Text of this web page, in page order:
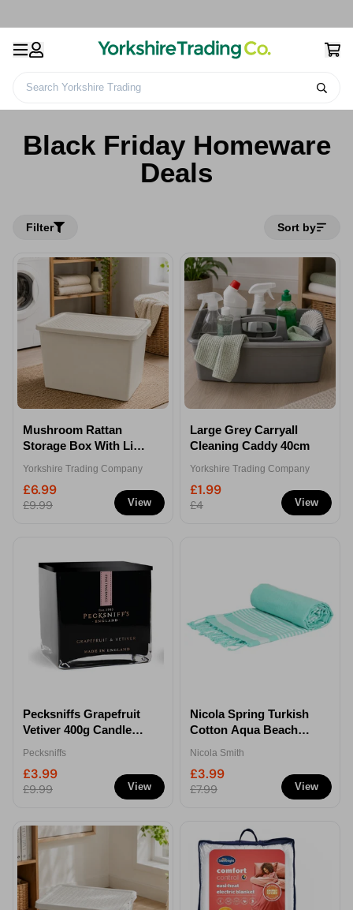
Search Yorkshire Trading
Black Friday Homeware Deals
Black Friday Homeware
Deals
Filter Sort by
View
Mushroom Rattan
Storage Box With Lid
Yorkshire Trading Company
£6.99
£9.99 View
Large Grey Carryall
Cleaning Caddy 40cm
Yorkshire Trading Company
£1.99
£4
View
Pecksniffs Grapefruit
Vetiver 400g Candle
Pecksniffs
£3.99
£9.99 View
Nicola Spring Turkish
Cotton Aqua Beach
Nicola Smith
£3.99
£7.99